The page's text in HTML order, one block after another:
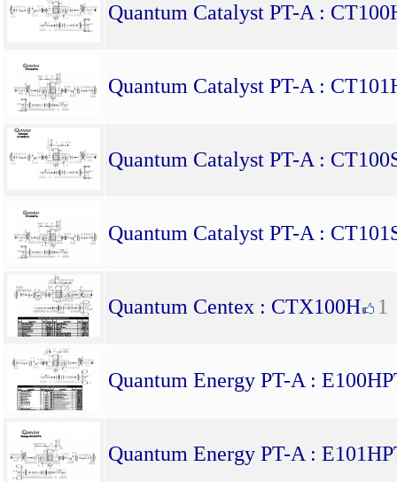
Quantum Catalyst PT-A :
Quantum Catalyst PT-A :
Quantum Catalyst PT-A :
Quantum Catalyst PT-A :
Quantum Centex : CTX100H 1
Quantum Energy PT-A :
Quantum Energy PT-A :